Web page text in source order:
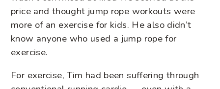
price and thought jump rope workouts were
more of an exercise for kids. He also didn’t
know anyone who used a jump rope for
exercise.
For exercise, Tim had been suffering through